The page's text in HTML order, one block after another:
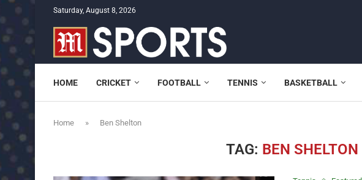
Saturday, August 8, 2026
HOME CRICKET FOOTBALL TENNIS BASKETBALL
Home » Ben Shelton
TAG: BEN SHELTON